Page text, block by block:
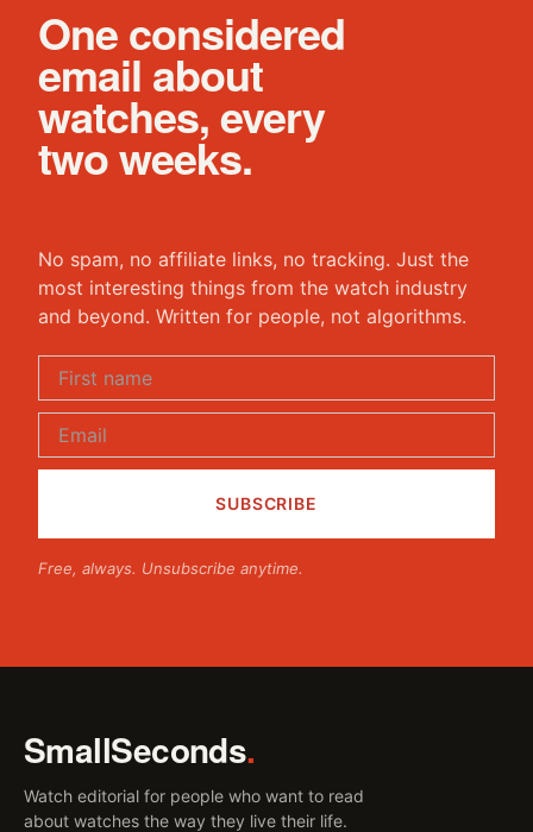
One considered
email about
watches, every
two weeks.
No spam, no affiliate links, no tracking. Just the
most interesting things from the watch industry
and beyond. Written for people, not algorithms.
Free, always. Unsubscribe anytime.
SmallSeconds.
Watch editorial for people who want to read
about watches the way they live their life.